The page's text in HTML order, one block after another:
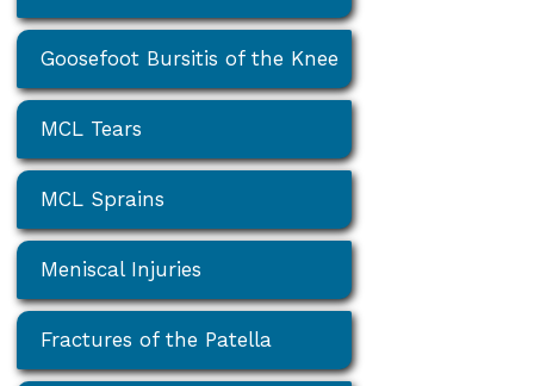
Goosefoot Bursitis of the Knee
MCL Tears
MCL Sprains
Meniscal Injuries
Fractures of the Patella